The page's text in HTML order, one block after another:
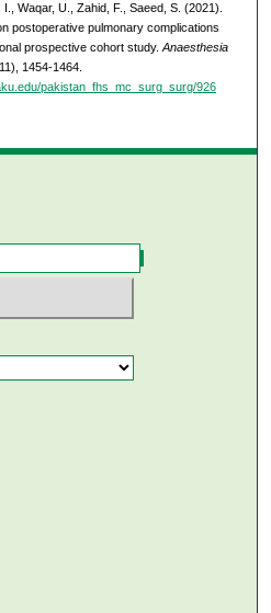
Waqar, U., Zahid, F., Saeed, S. (2021).
postoperative pulmonary complications
prospective cohort study. Anaesthesia
1454-1464.
pakistan_fhs_mc_surg_surg/926